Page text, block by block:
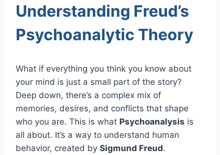
Understanding Freud’s
Psychoanalytic Theory
What if everything you think you know about
your mind is just a small part of the story?
Deep down, there’s a complex mix of
memories, desires, and conflicts that shape
who you are. This is what Psychoanalysis is
all about. It’s a way to understand human
behavior, created by Sigmund Freud.